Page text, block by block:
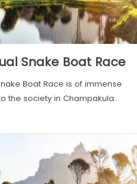
Snake Boat Race
Boat Race is of immense
the society in Champakula...